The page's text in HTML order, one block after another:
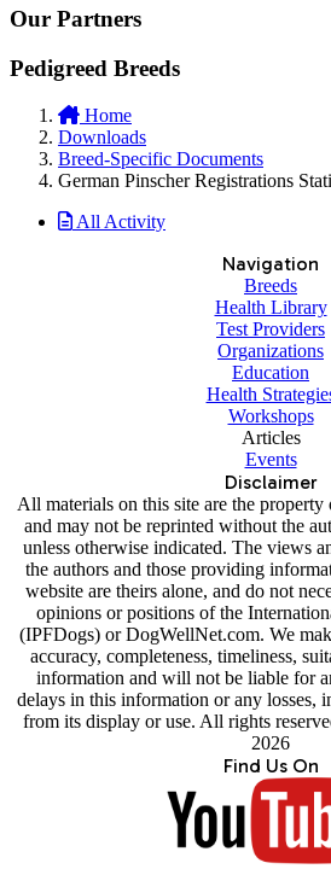
Our Partners
Pedigreed Breeds
Home
Downloads
Breed-Specific Documents
German Pinscher Registrations
All Activity
Navigation
Breeds
Health Library
Test Providers
Organizations
Education
Health
Workshops
Articles
Events
Disclaimer
All materials on this site are the property
and may not be reprinted without the
unless otherwise indicated. The views
the authors and those providing
website are theirs alone, and do not
opinions or positions of the
(IPFDogs) or DogWellNet.com. We
accuracy, completeness, timeliness,
information and will not be liable for
delays in this information or any losses,
from its display or use. All rights
2026
Find Us On